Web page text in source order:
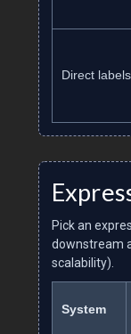
Direct labels
Pick an
downstream
scalability).
System